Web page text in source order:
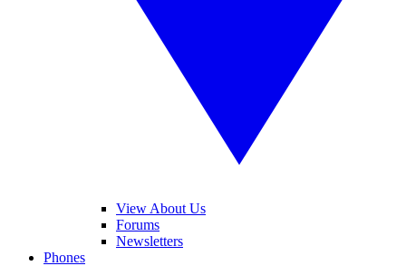
View About Us
Forums
Newsletters
Phones